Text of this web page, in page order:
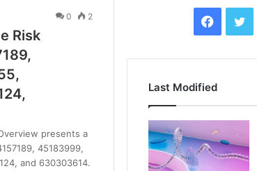
0 2
Risk
presents a
45183999,
and 630303614.
Last Modified